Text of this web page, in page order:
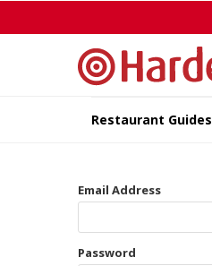
Restaurant Guides
Email Address
Password